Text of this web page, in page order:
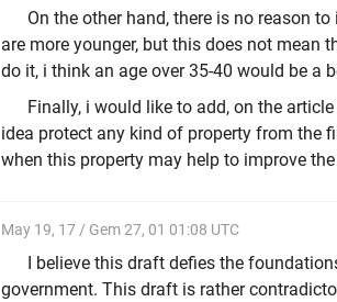
On the other hand, there is no reason
are more younger, but this does not mean
do it, i think an age over 35-40 would be a
Finally, i would like to add, on the
idea protect any kind of property from the
when this property may help to improve
May 19, 17 / Gem 27, 01 01:08 UTC
I believe this draft defies the
government. This draft is rather